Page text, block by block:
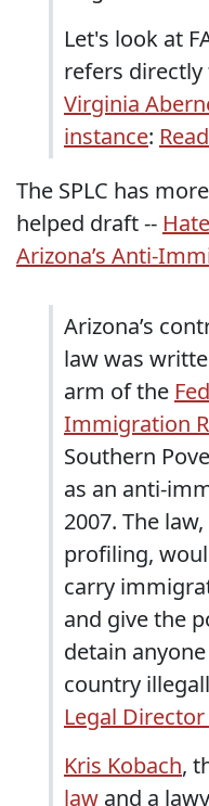
Let's look at
refers
Virginia
instance:
The SPLC has
helped draft --
Arizona’s Anti-
Arizona’s
law was
arm of the
Immigration
Southern
as an anti-
2007. The
profiling,
carry
and give the
detain
country
Legal
Kris Kobach,
law and a